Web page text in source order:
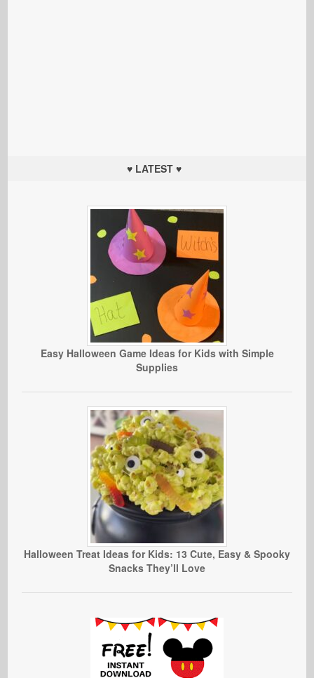
♥ LATEST ♥
Easy Halloween Game Ideas for Kids with Simple
Supplies
Halloween Treat Ideas for Kids: 13 Cute, Easy & Spooky
Snacks They’ll Love